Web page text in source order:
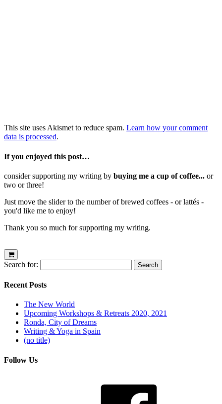
This site uses Akismet to reduce spam. Learn how your comment
data is processed.
If you enjoyed this post…
consider supporting my writing by buying me a cup of coffee... or
two or three!
Just move the slider to the number of brewed coffees - or lattés -
you'd like me to enjoy!
Thank you so much for supporting my writing.
Search for:
Recent Posts
The New World
Upcoming Workshops & Retreats 2020, 2021
Ronda, City of Dreams
Writing & Yoga in Spain
(no title)
Follow Us